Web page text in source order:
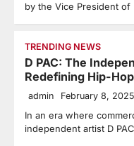
by the Vice President of
TRENDING NEWS
D PAC: The
Redefining Hip-
admin February 8, 2025
In an era where
independent artist D